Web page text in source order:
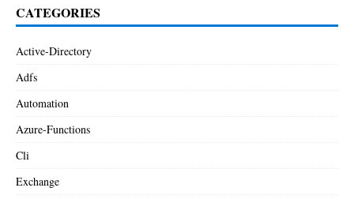
CATEGORIES
Active-Directory
Adfs
Automation
Azure-Functions
Cli
Exchange